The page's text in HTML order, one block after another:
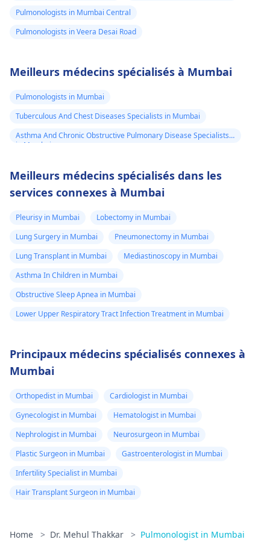
Pulmonologists in Mumbai Central
Pulmonologists in Veera Desai Road
Meilleurs médecins spécialisés à Mumbai
Pulmonologists in Mumbai
Tuberculous And Chest Diseases Specialists in Mumbai
Asthma And Chronic Obstructive Pulmonary Disease Specialists
in Mumbai
Meilleurs médecins spécialisés dans les
services connexes à Mumbai
Pleurisy in Mumbai
Lobectomy in Mumbai
Lung Surgery in Mumbai
Pneumonectomy in Mumbai
Lung Transplant in Mumbai
Mediastinoscopy in Mumbai
Asthma In Children in Mumbai
Obstructive Sleep Apnea in Mumbai
Lower Upper Respiratory Tract Infection Treatment in Mumbai
Principaux médecins spécialisés connexes à
Mumbai
Orthopedist in Mumbai
Cardiologist in Mumbai
Gynecologist in Mumbai
Hematologist in Mumbai
Nephrologist in Mumbai
Neurosurgeon in Mumbai
Plastic Surgeon in Mumbai
Gastroenterologist in Mumbai
Infertility Specialist in Mumbai
Hair Transplant Surgeon in Mumbai
Home > Dr. Mehul Thakkar > Pulmonologist in Mumbai